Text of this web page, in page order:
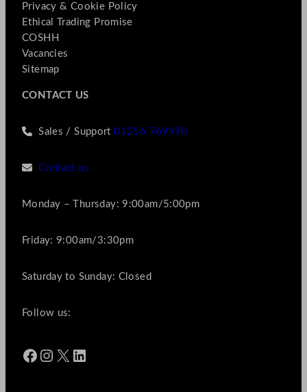
Privacy & Cookie Policy
Ethical Trading Promise
COSHH
Vacancies
Sitemap
CONTACT US
Sales / Support01256 769990
Contact us
Monday – Thursday: 9:00am/5:00pm
Friday: 9:00am/3:30pm
Saturday to Sunday: Closed
Follow us:
Facebook Instagram X LinkedIn